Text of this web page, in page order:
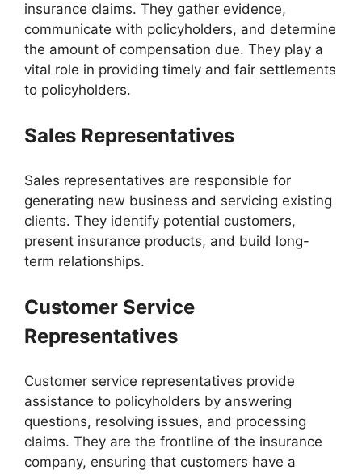
insurance claims. They gather evidence,
communicate with policyholders, and determine
the amount of compensation due. They play a
vital role in providing timely and fair settlements
to policyholders.
Sales Representatives
Sales representatives are responsible for
generating new business and servicing existing
clients. They identify potential customers,
present insurance products, and build long-
term relationships.
Customer Service
Representatives
Customer service representatives provide
assistance to policyholders by answering
questions, resolving issues, and processing
claims. They are the frontline of the insurance
company, ensuring that customers have a